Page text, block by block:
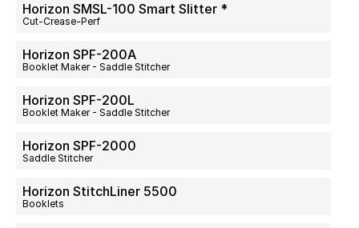
Horizon SMSL-100 Smart Slitter *
Cut-Crease-Perf
Horizon SPF-200A
Booklet Maker - Saddle Stitcher
Horizon SPF-200L
Booklet Maker - Saddle Stitcher
Horizon SPF-2000
Saddle Stitcher
Horizon StitchLiner 5500
Booklets